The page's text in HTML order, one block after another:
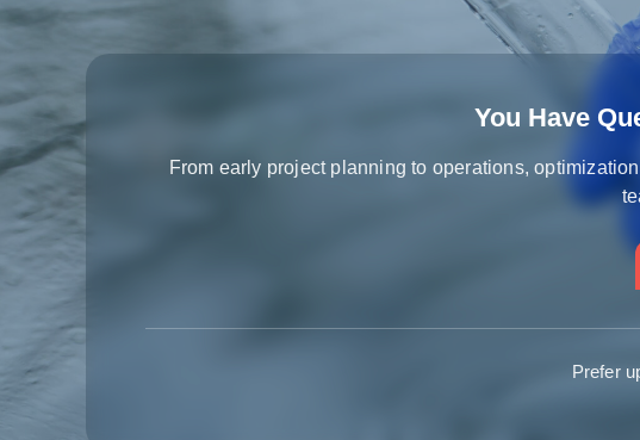
You Have
From early project planning to operations,
Prefer